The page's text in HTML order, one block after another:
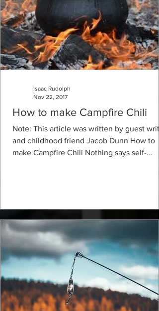
How to make Campfire Chili
Note: This article was written by guest
and childhood friend Jacob Dunn How to
make Campfire Chili Nothing says self-
Isaac Rudolph
Nov 22, 2017